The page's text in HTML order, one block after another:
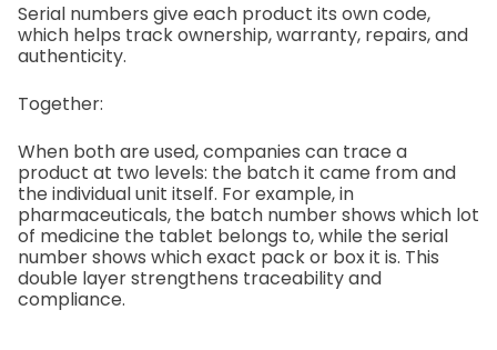
Serial numbers give each product its own code,
which helps track ownership, warranty, repairs, and
authenticity.
Together:
When both are used, companies can trace a
product at two levels: the batch it came from and
the individual unit itself. For example, in
pharmaceuticals, the batch number shows which lot
of medicine the tablet belongs to, while the serial
number shows which exact pack or box it is. This
double layer strengthens traceability and
compliance.